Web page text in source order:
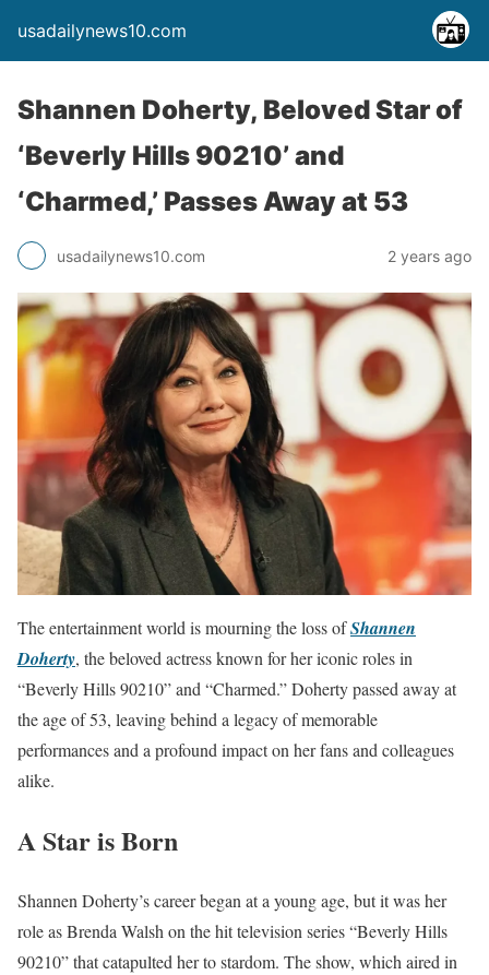
usadailynews10.com
Shannen Doherty, Beloved Star of
‘Beverly Hills 90210’ and
‘Charmed,’ Passes Away at 53
usadailynews10.com 2 years ago
The entertainment world is mourning the loss ofShannen
Doherty, the beloved actress known for her iconic roles in
“Beverly Hills 90210” and “Charmed.” Doherty passed away at
the age of 53, leaving behind a legacy of memorable
performances and a profound impact on her fans and colleagues
alike.
A Star is Born
Shannen Doherty’s career began at a young age, but it was her
role as Brenda Walsh on the hit television series “Beverly Hills
90210” that catapulted her to stardom. The show, which aired in